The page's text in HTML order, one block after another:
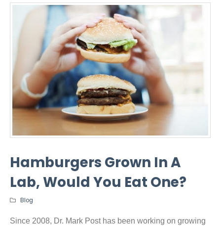
Hamburgers Grown In A
Lab, Would You Eat One?
Blog
Since 2008, Dr. Mark Post has been working on growing